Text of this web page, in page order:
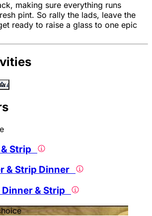
making sure everything runs
pint. So rally the lads, leave the
ready to raise a glass to one epic
Strip
& Strip Dinner
& Strip